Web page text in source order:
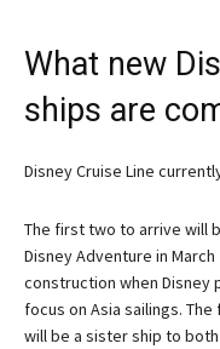
What new
ships are
Disney Cruise Line
The first two to arrive will
Disney Adventure in
construction when Disney
focus on Asia sailings.
will be a sister ship to both